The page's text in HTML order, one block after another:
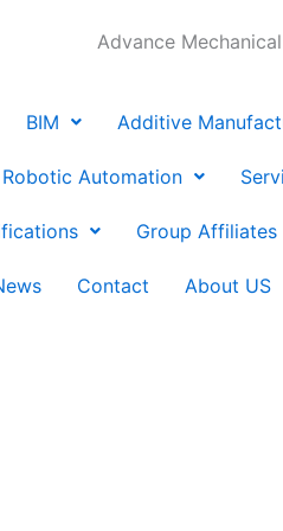
Advance
BIM Additive
Robotic Automation
Group Affiliates
Contact About US